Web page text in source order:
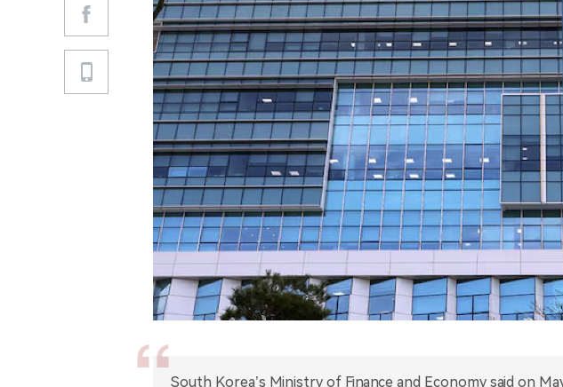
South Korea’s Ministry of Finance and Economy said on